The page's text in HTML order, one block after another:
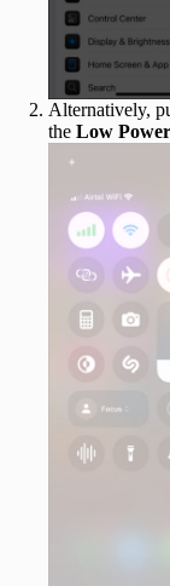
Alternatively,
the Low